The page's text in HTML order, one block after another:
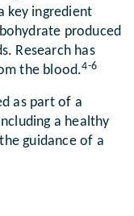
key ingredient
produced
Research has
the blood.4-6
as part of a
a healthy
guidance of a